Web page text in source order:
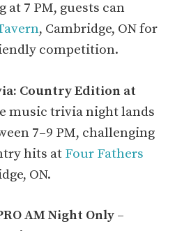
at 7 PM, guests can
, Cambridge, ON for
competition.
Country Edition at
music trivia night lands
7–9 PM, challenging
hits at Four Fathers
ON.
AM Night Only –